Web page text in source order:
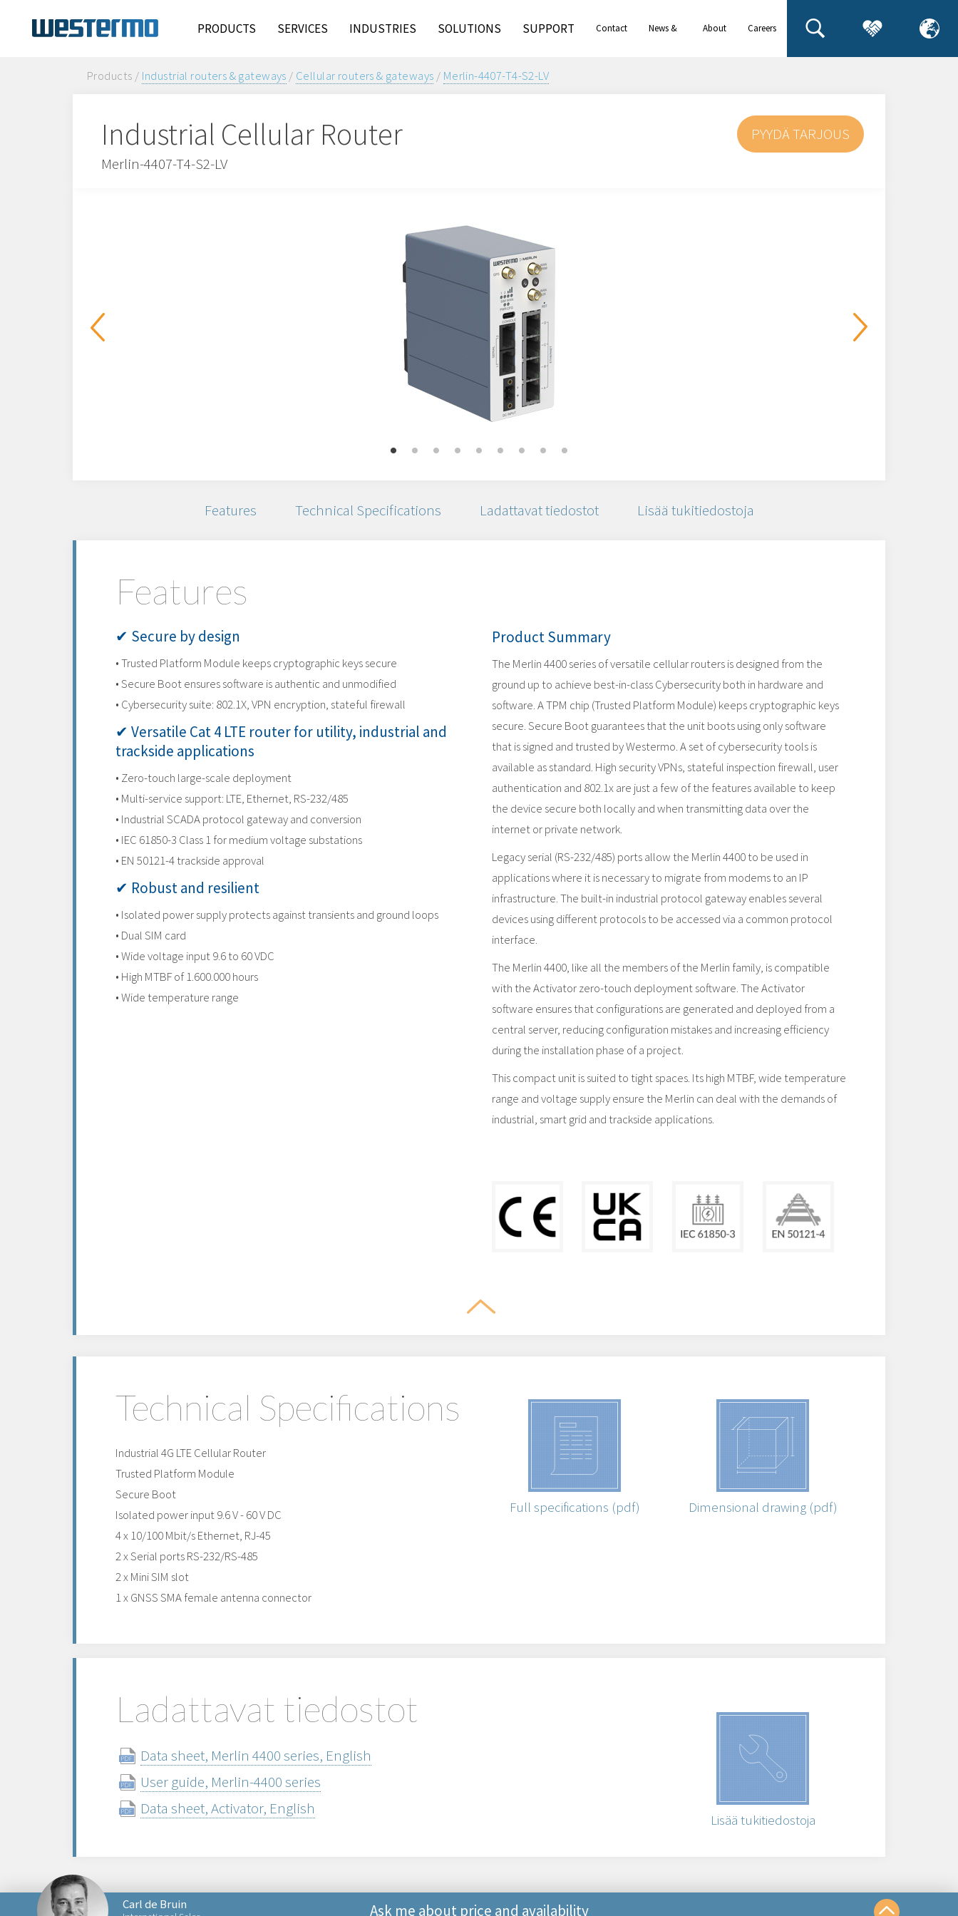
PRODUCTS SERVICES INDUSTRIES SOLUTIONS SUPPORT Contact
News &
About
Careers
Products / Industrial routers & gateways / Cellular routers & gateways / Merlin-4407-T4-S2-LV
Industrial Cellular Router
Merlin-4407-T4-S2-LV
PYYDÄ TARJOUS
Features Technical Specifications Ladattavat tiedostot Lisää tukitiedostoja
Features
✔ Secure by design
• Trusted Platform Module keeps cryptographic keys secure
• Secure Boot ensures software is authentic and unmodified
• Cybersecurity suite: 802.1X, VPN encryption, stateful firewall
✔ Versatile Cat 4 LTE router for utility, industrial and
trackside applications
• Zero-touch large-scale deployment
• Multi-service support: LTE, Ethernet, RS-232/485
• Industrial SCADA protocol gateway and conversion
• IEC 61850-3 Class 1 for medium voltage substations
• EN 50121-4 trackside approval
✔ Robust and resilient
• Isolated power supply protects against transients and ground loops
• Dual SIM card
• Wide voltage input 9.6 to 60 VDC
• High MTBF of 1.600.000 hours
• Wide temperature range
Product Summary
The Merlin 4400 series of versatile cellular routers is designed from the
ground up to achieve best-in-class Cybersecurity both in hardware and
software. A TPM chip (Trusted Platform Module) keeps cryptographic keys
secure. Secure Boot guarantees that the unit boots using only software
that is signed and trusted by Westermo. A set of cybersecurity tools is
available as standard. High security VPNs, stateful inspection firewall, user
authentication and 802.1x are just a few of the features available to keep
the device secure both locally and when transmitting data over the
internet or private network.
Legacy serial (RS-232/485) ports allow the Merlin 4400 to be used in
applications where it is necessary to migrate from modems to an IP
infrastructure. The built-in industrial protocol gateway enables several
devices using different protocols to be accessed via a common protocol
interface.
The Merlin 4400, like all the members of the Merlin family, is compatible
with the Activator zero-touch deployment software. The Activator
software ensures that configurations are generated and deployed from a
central server, reducing configuration mistakes and increasing efficiency
during the installation phase of a project.
This compact unit is suited to tight spaces. Its high MTBF, wide temperature
range and voltage supply ensure the Merlin can deal with the demands of
industrial, smart grid and trackside applications.
Technical Specifications
Industrial 4G LTE Cellular Router
Trusted Platform Module
Secure Boot
Isolated power input 9.6 V - 60 V DC
4 x 10/100 Mbit/s Ethernet, RJ-45
2 x Serial ports RS-232/RS-485
2 x Mini SIM slot
1 x GNSS SMA female antenna connector
Full specifications (pdf) Dimensional drawing (pdf)
Ladattavat tiedostot
Data sheet, Merlin 4400 series, English
User guide, Merlin-4400 series
Data sheet, Activator, English
Lisää tukitiedostoja
Carl de Bruin Ask me about price and availability